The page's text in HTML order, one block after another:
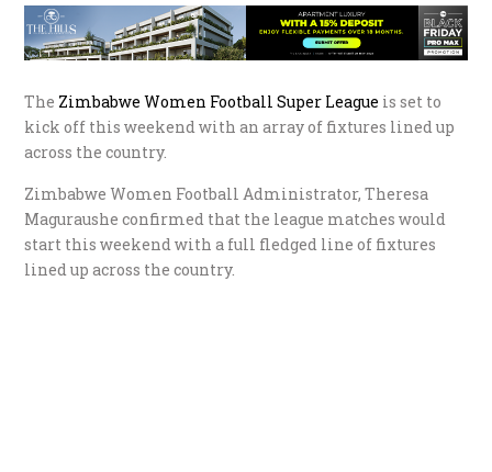
The Zimbabwe Women Football Super League is set to
kick off this weekend with an array of fixtures lined up
across the country.
Zimbabwe Women Football Administrator, Theresa
Maguraushe confirmed that the league matches would
start this weekend with a full fledged line of fixtures
lined up across the country.